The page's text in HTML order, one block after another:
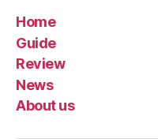
Home
Guide
Review
News
About us